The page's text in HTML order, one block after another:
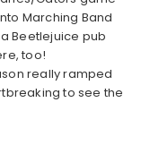
Marching Band
Beetlejuice pub
too!
really ramped
to see the